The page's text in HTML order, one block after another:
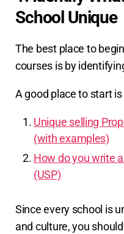
School Unique
The best place to
courses is by
A good place to start
Unique selling
(with examples)
How do you write
(USP)
Since every school is
and culture, you